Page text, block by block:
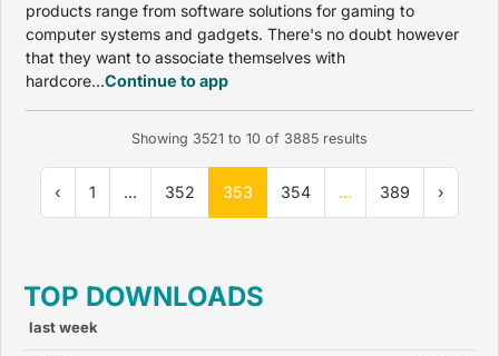
products range from software solutions for gaming to
computer systems and gadgets. There's no doubt however
that they want to associate themselves with
hardcore...Continue to app
Showing 3521 to 10 of 3885 results
‹ 1 ... 352 353 354 ... 389 ›
TOP DOWNLOADS
last week